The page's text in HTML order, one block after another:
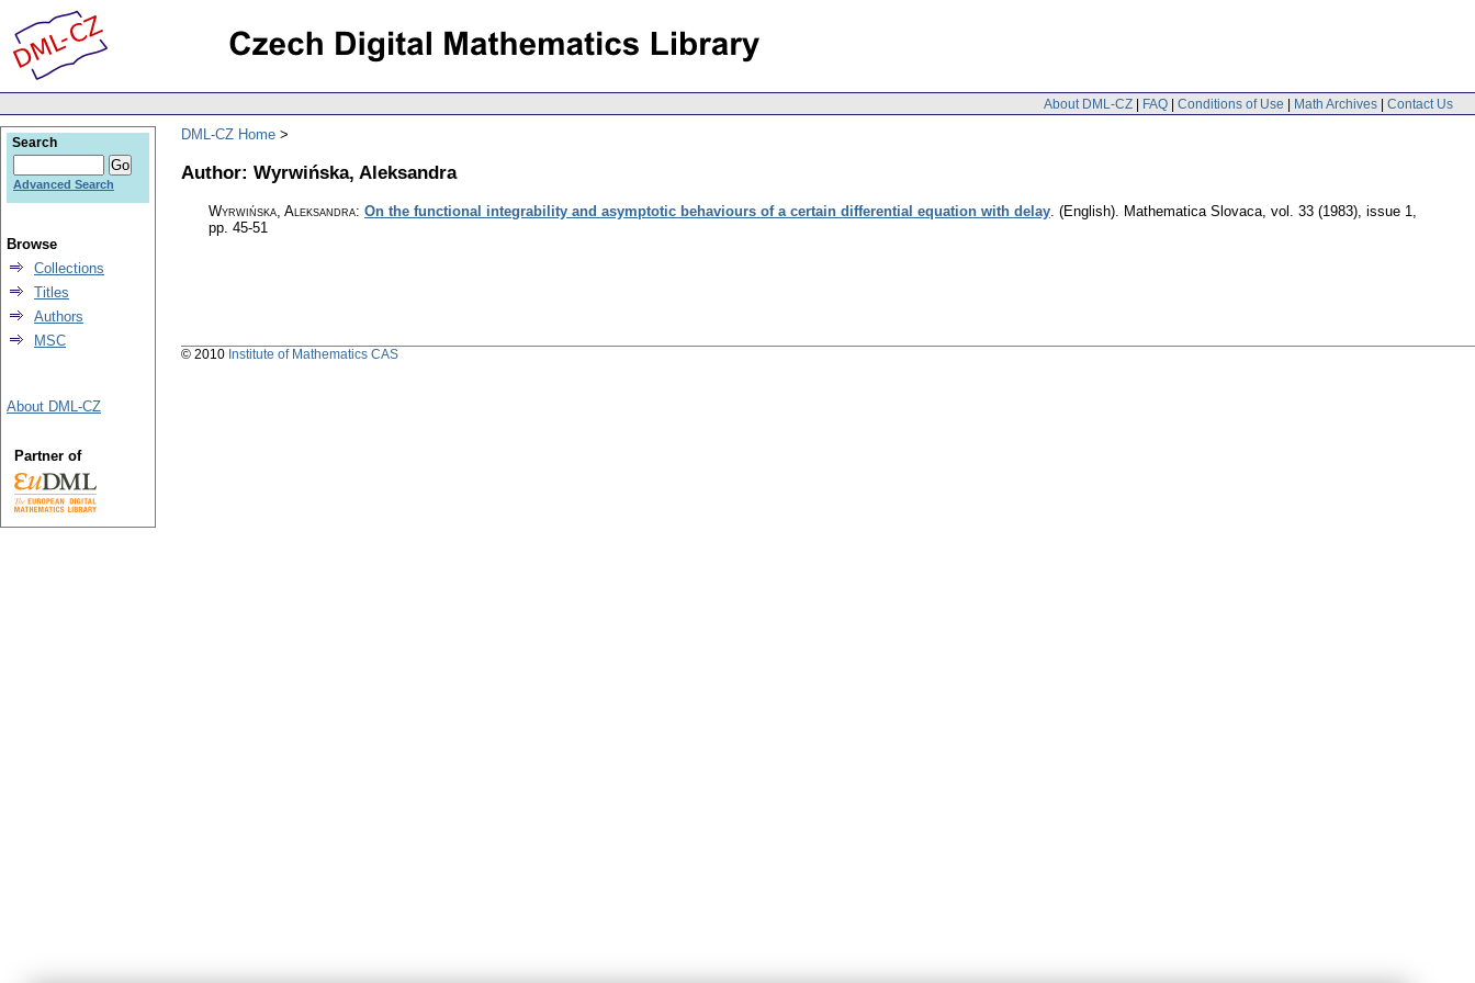
About DML-CZ | FAQ | Conditions of Use | Math Archives | Contact Us
DML-CZ Home
Author: Wyrwińska, Aleksandra
Wyrwińska, Aleksandra: On the functional integrability and asymptotic behaviours of a certain differential equation with delay. (English). Mathematica Slovaca, vol. 33 (1983), issue 1,
pp. 45-51
Search
Advanced Search
Browse
Collections
Titles
Authors
MSC
About DML-CZ
Partner of
© 2010 Institute of Mathematics CAS